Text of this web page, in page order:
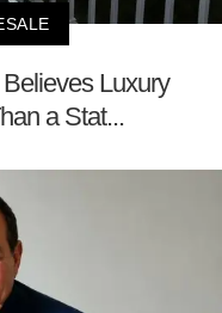
Luxury
a Stat...